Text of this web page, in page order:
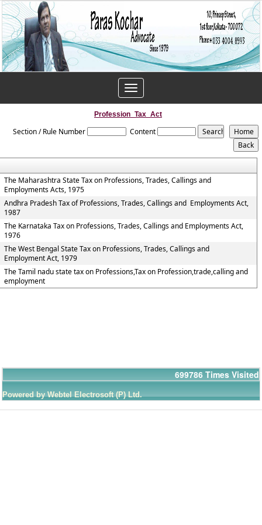
Toggle
navigation
Profession_Tax_Act
Section / Rule Number Content
The Maharashtra State Tax on Professions, Trades, Callings and
Employments Acts, 1975
Andhra Pradesh Tax of Professions, Trades, Callings and Employments Act,
1987
The Karnataka Tax on Professions, Trades, Callings and Employments Act,
1976
The West Bengal State Tax on Professions, Trades, Callings and
Employment Act, 1979
The Tamil nadu state tax on Professions,Tax on Profession,trade,calling and
employment
699786 Times Visited
Powered by Webtel Electrosoft (P) Ltd.